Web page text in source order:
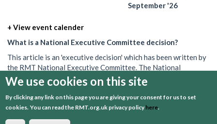
September '26
+ View event calender
What is a National Executive Committee decision?
This article is an 'executive decision' which has been written by
the RMT National Executive Committee. The National
Executive is the union's governing body in between AGMs. Its
decisions set out what the union will do on a particular issue.
These decisions can often be brief, and may be one of several
passed over a period of time. To get a better understanding or
We use cookies on this site
By clicking any link on this page you are giving your consent for us to set
cookies. You can read the RMT.org.uk privacy policyhere.